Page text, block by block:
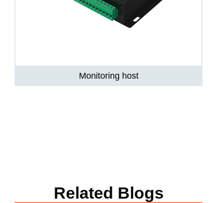
Monitoring host
Related Blogs